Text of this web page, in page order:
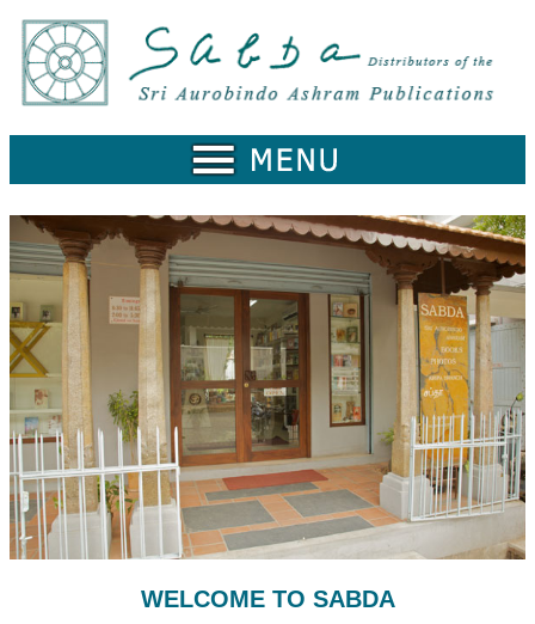
Home
Catalogue
Works
Newsletters
Ordering
Information
Shopping
Cart
About
SABDA
Sri
Aurobindo
Ashram
WELCOME TO SABDA